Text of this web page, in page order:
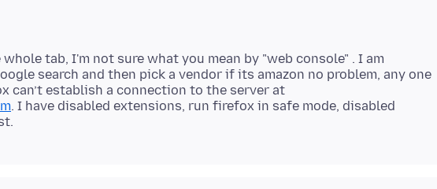
tab, I'm not sure what you mean by "web console" . I am
search and then pick a vendor if its amazon no problem, any one
can’t establish a connection to the server at
. I have disabled extensions, run firefox in safe mode, disabled